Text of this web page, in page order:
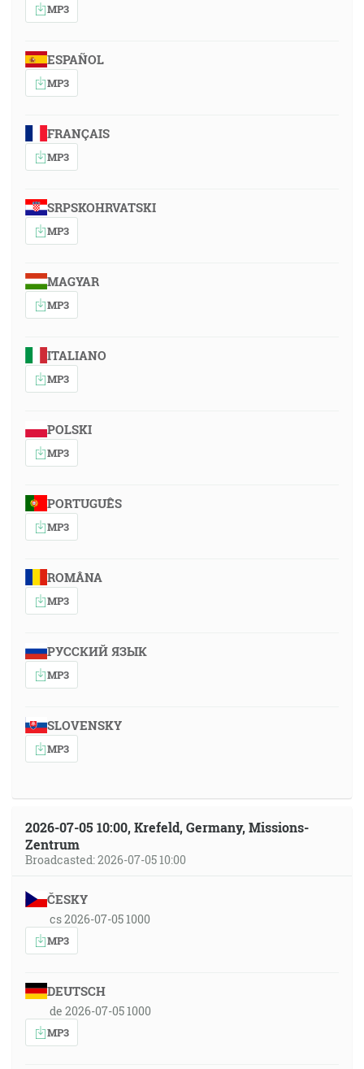
MP3
ESPAÑOL
MP3
FRANÇAIS
MP3
SRPSKOHRVATSKI
MP3
MAGYAR
MP3
ITALIANO
MP3
POLSKI
MP3
PORTUGUÊS
MP3
ROMÂNA
MP3
РУССКИЙ ЯЗЫК
MP3
SLOVENSKY
MP3
2026-07-05 10:00, Krefeld, Germany, Missions-
Zentrum
Broadcasted: 2026-07-05 10:00
ČESKY
cs 2026-07-05 1000
MP3
DEUTSCH
de 2026-07-05 1000
MP3